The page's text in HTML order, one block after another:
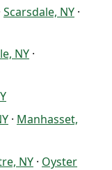
Scarsdale, NY ·
NY ·
· Manhasset,
NY · Oyster